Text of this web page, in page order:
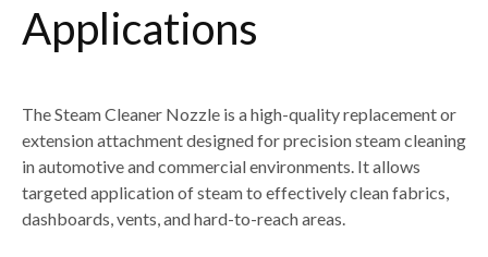
Applications
TheSteam Cleaner Nozzle is a high-quality replacement or
extension attachment designed forprecision steam cleaning
in automotive and commercial environments . It allows
targeted application of steam to effectively cleanfabrics,
dashboards, vents, and hard-to-reach areas